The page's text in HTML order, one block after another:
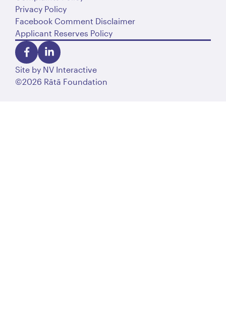
Privacy Policy
Facebook Comment Disclaimer
Applicant Reserves Policy
©2026 Rātā Foundation
Site by NV Interactive